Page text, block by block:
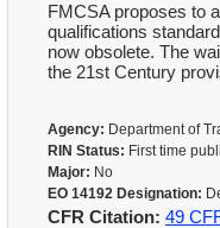
FMCSA proposes to
qualifications
now obsolete. The
the 21st Century
Agency: Department of
RIN Status: First time
Major: No
EO 14192 Designation:
CFR Citation: 49